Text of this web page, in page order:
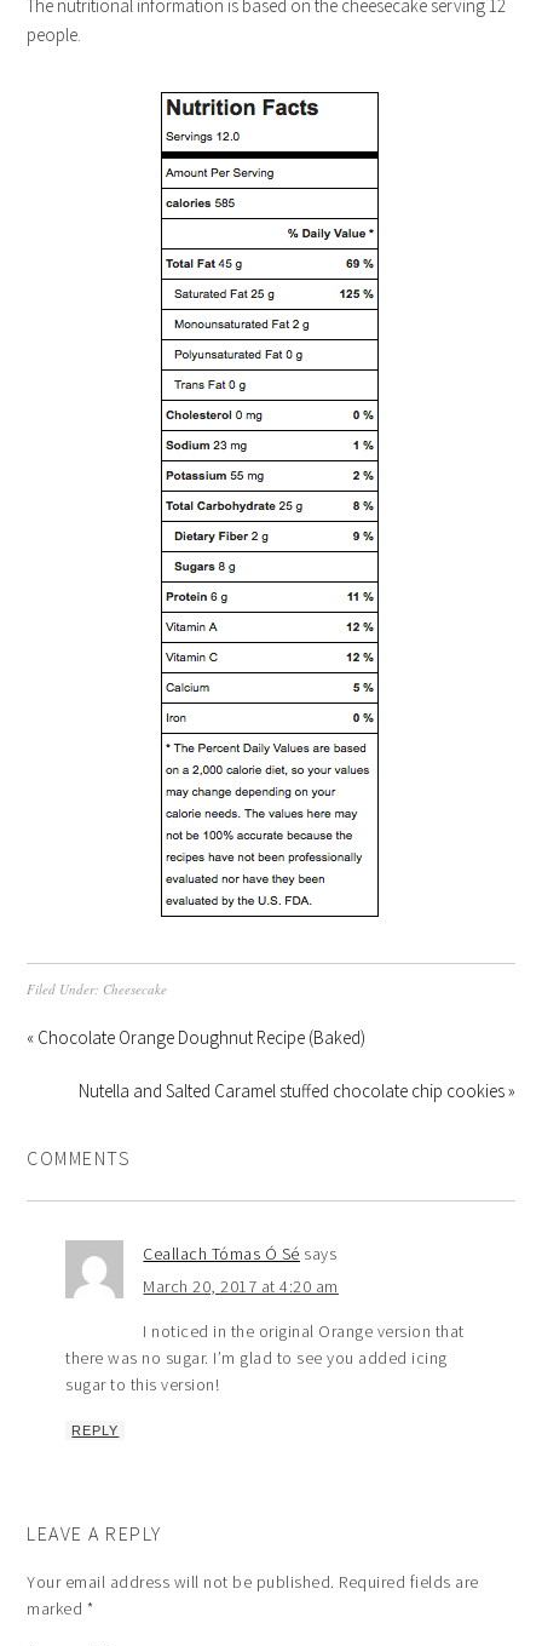
The nutritional information is based on the cheesecake serving 12
people.
Filed Under: Cheesecake
« Chocolate Orange Doughnut Recipe (Baked)
Nutella and Salted Caramel stuffed chocolate chip cookies »
COMMENTS
Ceallach Tómas Ó Sé says
March 20, 2017 at 4:20 am
I noticed in the original Orange version that
there was no sugar. I’m glad to see you added icing
sugar to this version!
REPLY
LEAVE A REPLY
Your email address will not be published. Required fields are
marked *